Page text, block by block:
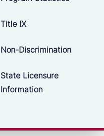
Title IX
Non-Discrimination
State Licensure
Information